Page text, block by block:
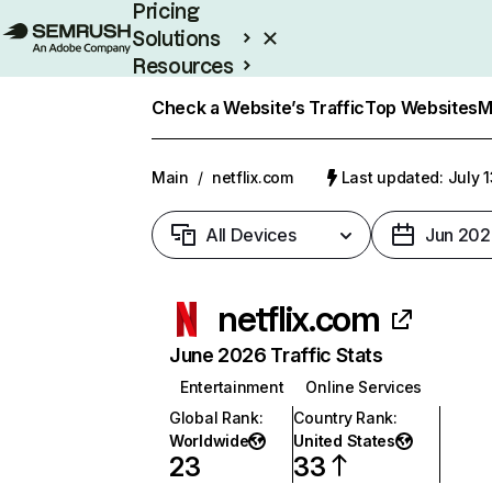
Pricing
Solutions
Resources
Check a Website’s TrafficTop Websites
Main / netflix.com Last updated: July
All Devices Jun
netflix.com
June 2026 Traffic Stats
Entertainment
Online Services
Global Rank:
Worldwide
23
Country Rank:
United States
33